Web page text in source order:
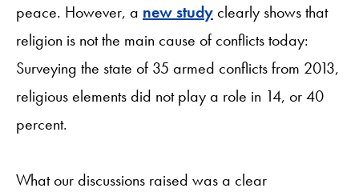
peace. However, a new studyclearly shows that
religion is not the main cause of conflicts today:
Surveying the state of 35 armed conflicts from 2013,
religious elements did not play a role in 14, or 40
percent.
What our discussions raised was a clear